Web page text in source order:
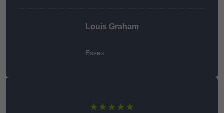
Louis Graham
Essex
★★★★★